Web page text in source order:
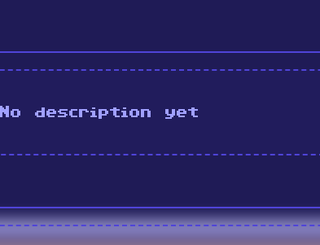
No description yet